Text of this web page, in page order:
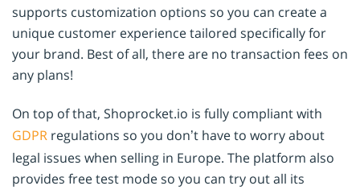
supports customization options so you can create a
unique customer experience tailored specifically for
your brand. Best of all, there are no transaction fees on
any plans!
On top of that, Shoprocket.io is fully compliant with
GDPR regulations so you don’t have to worry about
legal issues when selling in Europe. The platform also
provides free test mode so you can try out all its